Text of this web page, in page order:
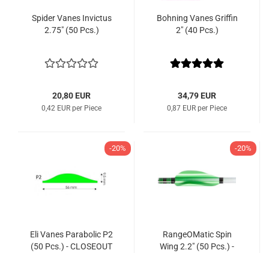
Spider Vanes Invictus
2.75" (50 Pcs.)
20,80 EUR
0,42 EUR per Piece
Bohning Vanes Griffin
2" (40 Pcs.)
34,79 EUR
0,87 EUR per Piece
-20%
Eli Vanes Parabolic P2
(50 Pcs.) - CLOSEOUT
-20%
RangeOMatic Spin
Wing 2.2" (50 Pcs.) -